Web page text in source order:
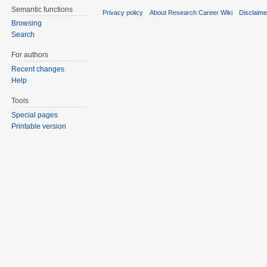
Semantic functions
Browsing
Search
For authors
Recent changes
Help
Tools
Special pages
Printable version
Privacy policy About Research Career Wiki